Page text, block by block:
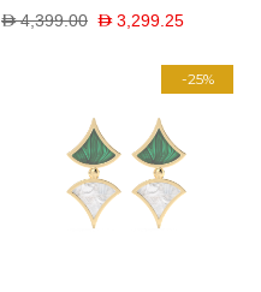
D 3,299.25
D 4,399.00
-25%